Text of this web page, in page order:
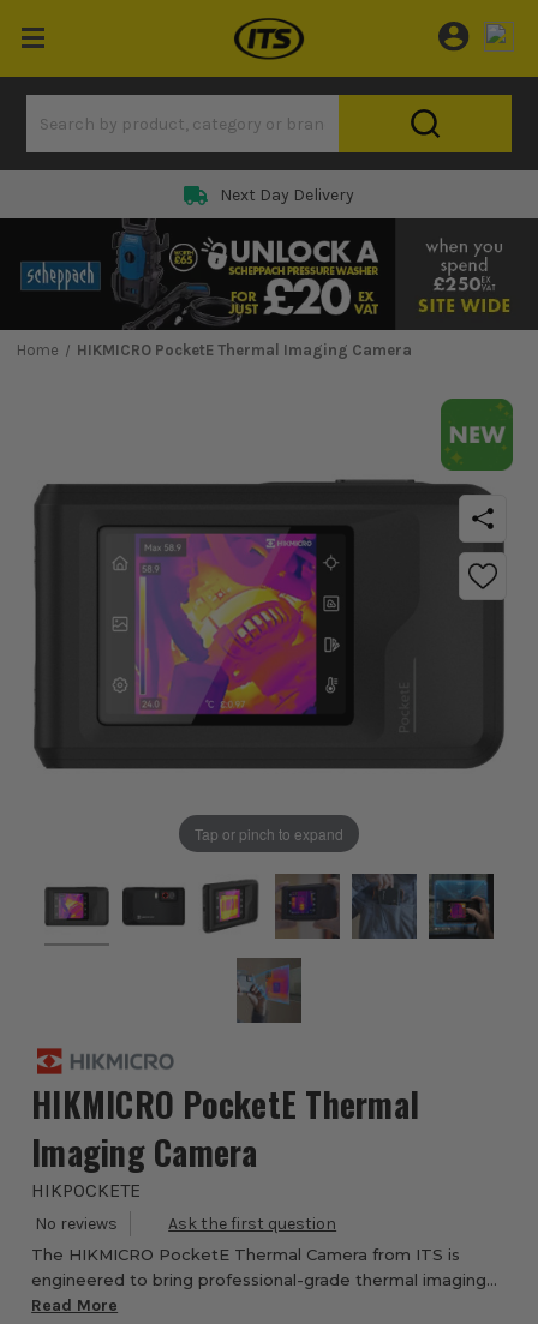
Next Day Delivery
Home HIKMICRO PocketE Thermal Imaging Camera
Tap or pinch to expand
HIKMICRO PocketE Thermal
Imaging Camera
HIKPOCKETE
The HIKMICRO PocketE Thermal Camera from ITS is
engineered to bring professional-grade thermal imaging
into the palm of your hand, delivering powerful diagnostics
Read More